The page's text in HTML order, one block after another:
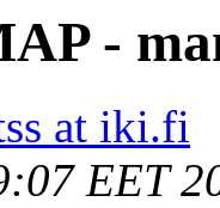
-
at iki.fi
EET